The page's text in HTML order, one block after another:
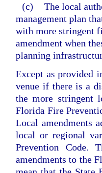
(c) The local
management plan
with more stringent
amendment when
planning
Except as provided
venue if there is a
the more stringent
Florida Fire
Local amendments
local or regional
Prevention Code.
amendments to the